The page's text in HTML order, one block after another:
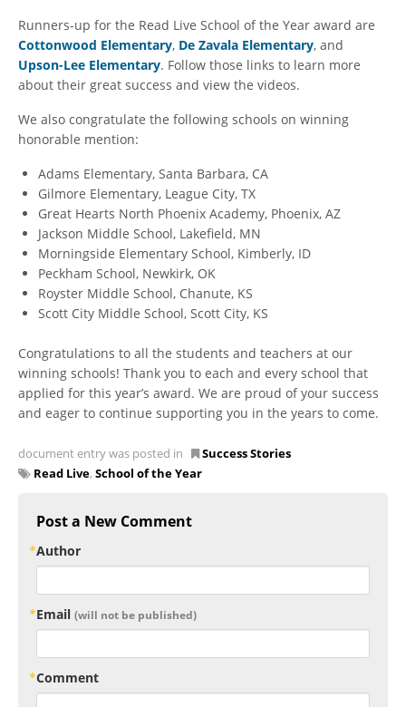
Runners-up for the Read Live School of the Year award are
Cottonwood Elementary, De Zavala Elementary, and
Upson-Lee Elementary. Follow those links to learn more
about their great success and view the videos.
We also congratulate the following schools on winning
honorable mention:
Adams Elementary, Santa Barbara, CA
Gilmore Elementary, League City, TX
Great Hearts North Phoenix Academy, Phoenix, AZ
Jackson Middle School, Lakefield, MN
Morningside Elementary School, Kimberly, ID
Peckham School, Newkirk, OK
Royster Middle School, Chanute, KS
Scott City Middle School, Scott City, KS
Congratulations to all the students and teachers at our
winning schools! Thank you to each and every school that
applied for this year’s award. We are proud of your success
and eager to continue supporting you in the years to come.
document entry was posted in
Success Stories
Read Live, School of the Year
Post a New Comment
Author
Email (will not be published)
Comment